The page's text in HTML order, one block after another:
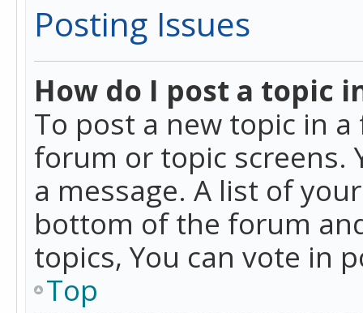
Posting Issues
How do I post a topic
To post a new topic in
forum or topic screens.
a message. A list of
bottom of the forum
topics, You can vote in
Top